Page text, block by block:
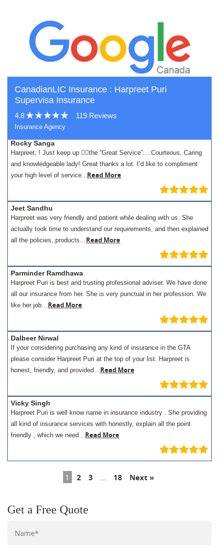
CanadianLIC Insurance : Harpreet Puri
Supervisa Insurance
4.8 119 Reviews
Insurance Agency
Rocky Sanga
Harpreet, ! Just keep up 👍🏾the “Great Service”….Courteous, Caring
and knowledgeable lady! Great thanks a lot. I’d like to compliment
your high level of service...Read More
Jeet Sandhu
Harpreet was very friendly and patient while dealing with us. She
actually took time to understand our requirements, and then explained
all the policies, products…Read More
Parminder Ramdhawa
Harpreet Puri is best and trusting professional adviser. We have done
all our insurance from her. She is very punctual in her profession. We
like her job…Read More
Dalbeer Nirwal
If your considering purchasing any kind of insurance in the GTA
please consider Harpreet Puri at the top of your list. Harpreet is
honest, friendly, and provided…Read More
Vicky Singh
Harpreet Puri is well know name in insurance industry . She providing
all kind of insurance services with honestly, explain all the point
friendly , which we need…Read More
1 2 3 18 Next »
Get a Free Quote